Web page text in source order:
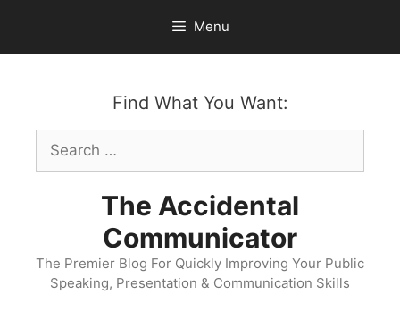
content
Menu
Find What You Want:
Search
for:
The Accidental
Communicator
The Premier Blog For Quickly Improving Your Public
Speaking, Presentation & Communication Skills